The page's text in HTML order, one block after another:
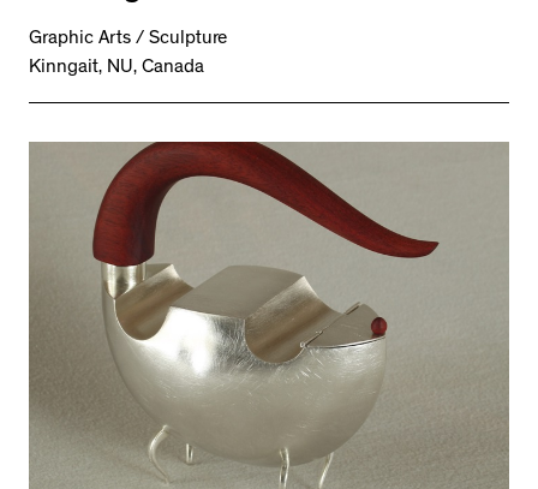
Graphic Arts / Sculpture
Kinngait, NU, Canada